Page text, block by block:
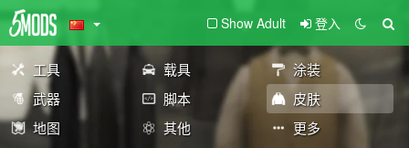
Show Adult 登入
工具 载具
涂装
武器
脚本
皮肤
地图
其他 更多